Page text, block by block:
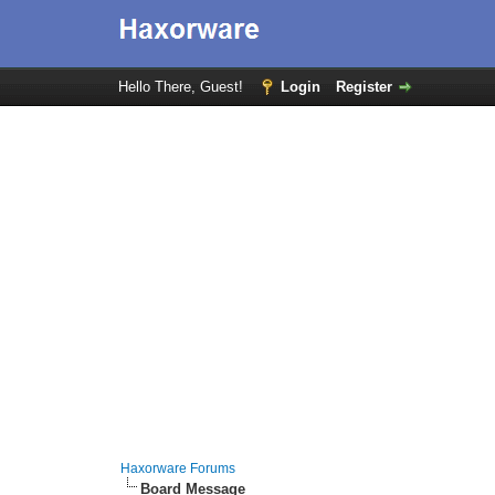
Hello There, Guest! Login Register
Haxorware Forums
Board Message